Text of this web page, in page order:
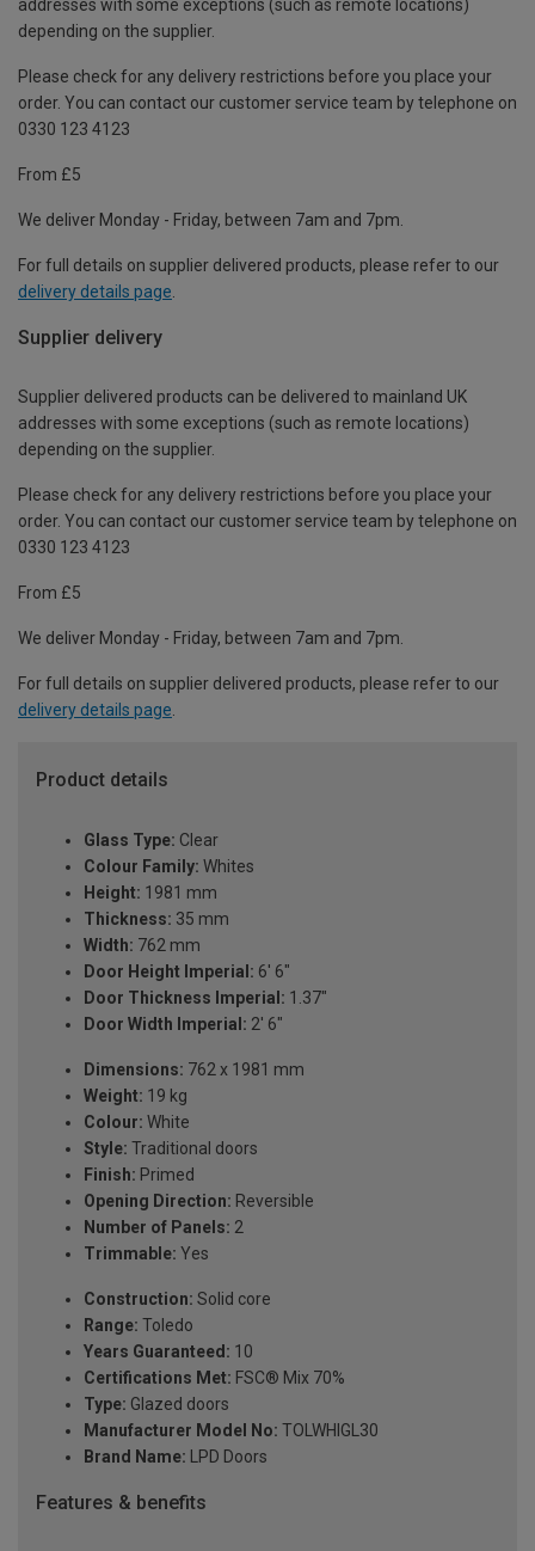
addresses with some exceptions (such as remote locations)
depending on the supplier.
Please check for any delivery restrictions before you place your
order. You can contact our customer service team by telephone on
0330 123 4123
From £5
We deliver Monday - Friday, between 7am and 7pm.
For full details on supplier delivered products, please refer to our
delivery details page
Supplier delivery
Supplier delivered products can be delivered to mainland UK
addresses with some exceptions (such as remote locations)
depending on the supplier.
Please check for any delivery restrictions before you place your
order. You can contact our customer service team by telephone on
0330 123 4123
From £5
We deliver Monday - Friday, between 7am and 7pm.
For full details on supplier delivered products, please refer to our
delivery details page.
Product details
Glass Type: Clear
Colour Family: Whites
Height: 1981 mm
Thickness: 35 mm
Width: 762 mm
Door Height Imperial: 6' 6"
Door Thickness Imperial: 1.37"
Door Width Imperial: 2' 6"
Dimensions: 762 x 1981 mm
Weight: 19 kg
Colour: White
Style: Traditional doors
Finish: Primed
Opening Direction: Reversible
Number of Panels: 2
Trimmable: Yes
Construction: Solid core
Range: Toledo
Years Guaranteed: 10
Certifications Met: FSC® Mix 70%
Type: Glazed doors
Manufacturer Model No: TOLWHIGL30
Brand Name: LPD Doors
Features & benefits